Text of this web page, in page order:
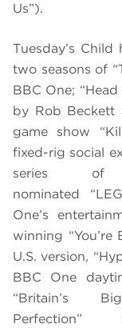
Us”).
Tuesday’s
two seasons of
BBC One;
by Rob Beckett
game show
fixed-rig social
series
nominated “
One’s
winning
U.S. version,
BBC One
“Britain’s